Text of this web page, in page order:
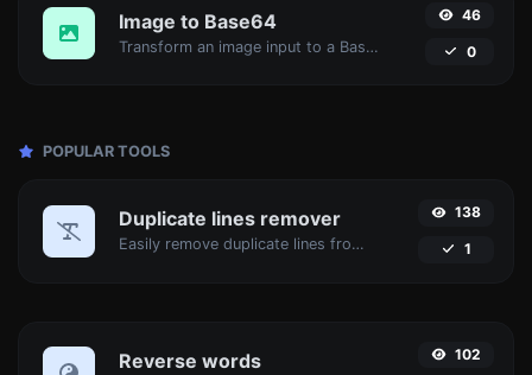
Image to Base64
Transform an image input to a Base64 string.
46
0
POPULAR TOOLS
Duplicate lines remover
Easily remove duplicate lines from a text.
138
1
Reverse words 102